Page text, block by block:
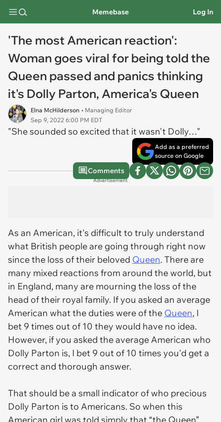
Memebase Log In
'The most American reaction':
Woman goes viral for being told the
Queen passed and panics thinking
it's Dolly Parton, America's Queen
Elna McHilderson • Managing Editor
Sep 9, 2022 6:00 PM EDT
"She sounded so excited that it wasn't Dolly…"
Add as a preferred
source on Google
Comments
Advertisement
As an American, it's difficult to truly understand
what British people are going through right now
since the loss of their beloved Queen. There are
many mixed reactions from around the world, but
in England, many are mourning the loss of the
head of their royal family. If you asked an average
American what the duties were of the Queen, I
bet 9 times out of 10 they would have no idea.
However, if you asked the average American who
Dolly Parton is, I bet 9 out of 10 times you'd get a
correct and thorough answer.
That should be a small indicator of who precious
Dolly Parton is to Americans. So when this